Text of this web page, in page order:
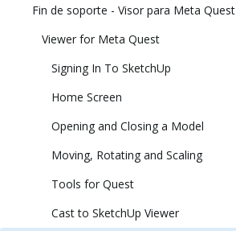
Fin de soporte - Visor para Meta Quest
Viewer for Meta Quest
Signing In To SketchUp
Home Screen
Opening and Closing a Model
Moving, Rotating and Scaling
Tools for Quest
Cast to SketchUp Viewer